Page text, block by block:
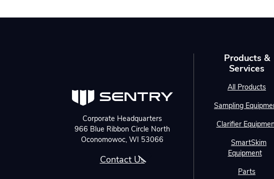
Corporate Headquarters
966 Blue Ribbon Circle North
Oconomowoc, WI 53066
Contact Us
Products &
Services
All Products
Sampling
Clarifier
SmartSkim
Equipment
Parts